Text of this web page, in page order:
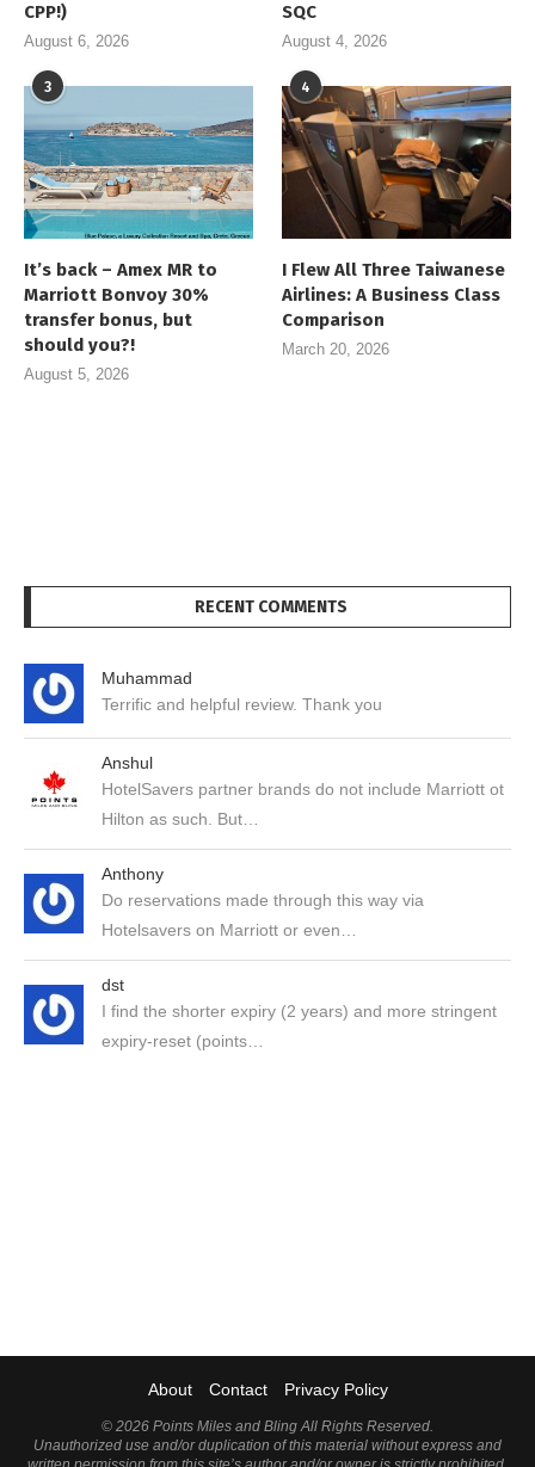
CPP!)
August 6, 2026
SQC
August 4, 2026
3
It’s back – Amex MR to
Marriott Bonvoy 30%
transfer bonus, but
should you?!
August 5, 2026
4
I Flew All Three Taiwanese
Airlines: A Business Class
Comparison
March 20, 2026
RECENT COMMENTS
Muhammad
Terrific and helpful review. Thank you
Anshul
HotelSavers partner brands do not include Marriott ot
Hilton as such. But…
Anthony
Do reservations made through this way via
Hotelsavers on Marriott or even…
dst
I find the shorter expiry (2 years) and more stringent
expiry-reset (points…
About Contact Privacy Policy
© 2026 Points Miles and Bling All Rights Reserved.
Unauthorized use and/or duplication of this material without express and